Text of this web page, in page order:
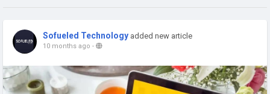
Sofueled Technology added new article
10 months ago -